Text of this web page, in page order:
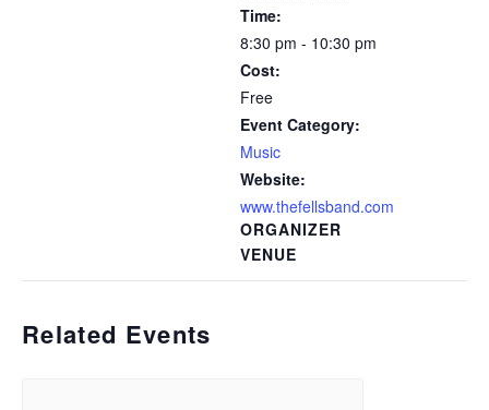
Time:
8:30 pm - 10:30 pm
Cost:
Free
Event Category:
Music
Website:
www.thefellsband.com
VENUE
ORGANIZER
Related Events